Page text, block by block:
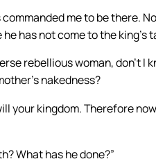
me to be there.
has not come to the king’s
rebellious woman, don’t I
nakedness?
your kingdom. Therefore now
What has he done?”